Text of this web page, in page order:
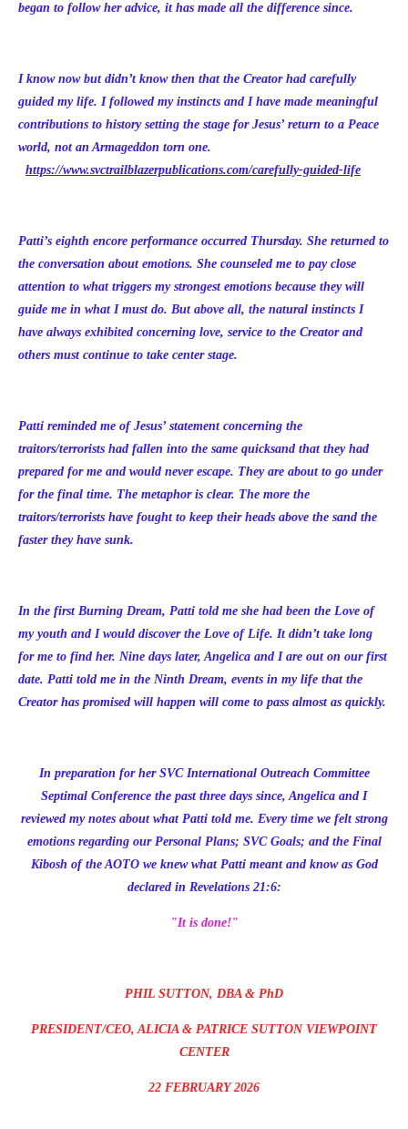
began to follow her advice, it has made all the difference since.
I know now but didn’t know then that the Creator had carefully
guided my life. I followed my instincts and I have made meaningful
contributions to history setting the stage for Jesus’ return to a Peace
world, not an Armageddon torn one.
https://www.svctrailblazerpublications.com/carefully-guided-life
Patti’s eighth encore performance occurred Thursday. She returned to
the conversation about emotions. She counseled me to pay close
attention to what triggers my strongest emotions because they will
guide me in what I must do. But above all, the natural instincts I
have always exhibited concerning love, service to the Creator and
others must continue to take center stage.
Patti reminded me of Jesus’ statement concerning the
traitors/terrorists had fallen into the same quicksand that they had
prepared for me and would never escape. They are about to go under
for the final time. The metaphor is clear. The more the
traitors/terrorists have fought to keep their heads above the sand the
faster they have sunk.
In the first Burning Dream, Patti told me she had been the Love of
my youth and I would discover the Love of Life. It didn’t take long
for me to find her. Nine days later, Angelica and I are out on our first
date. Patti told me in the Ninth Dream, events in my life that the
Creator has promised will happen will come to pass almost as quickly.
In preparation for her SVC International Outreach Committee
Septimal Conference the past three days since, Angelica and I
reviewed my notes about what Patti told me. Every time we felt strong
emotions regarding our Personal Plans; SVC Goals; and the Final
Kibosh of the AOTO we knew what Patti meant and know as God
declared in Revelations 21:6:
"It is done!"
PHIL SUTTON, DBA & PhD
PRESIDENT/CEO, ALICIA & PATRICE SUTTON VIEWPOINT
CENTER
22 FEBRUARY 2026